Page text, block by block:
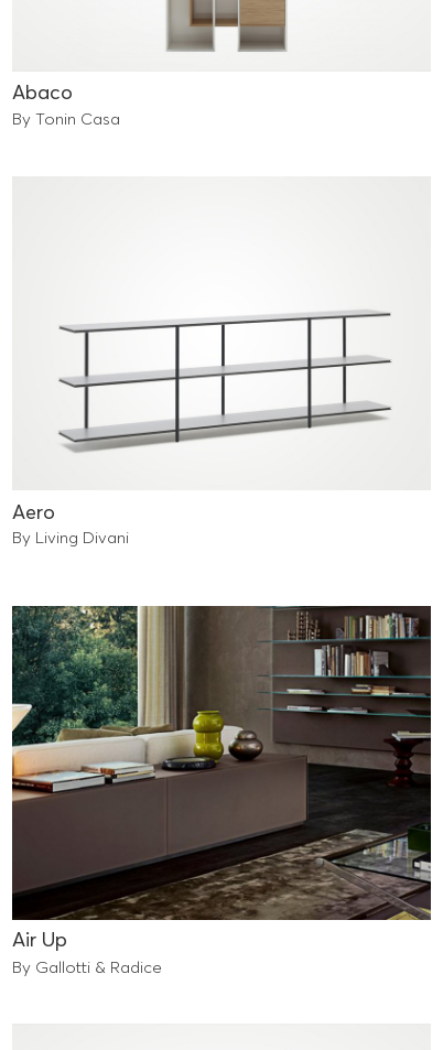
Aero
Abaco
By Living Divani
By Tonin Casa
Air Up
By Gallotti & Radice